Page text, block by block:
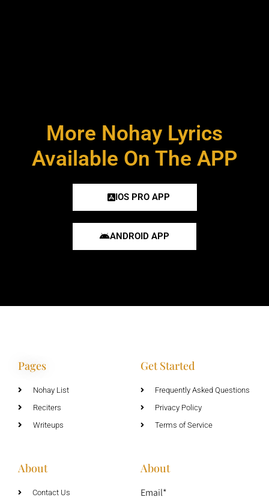
More Nohay Lyrics
Available On The APP
IOS PRO APP
ANDROID APP
Pages
Nohay List
Reciters
Writeups
Get Started
Frequently Asked Questions
Privacy Policy
Terms of Service
About
Contact Us
About
Email*